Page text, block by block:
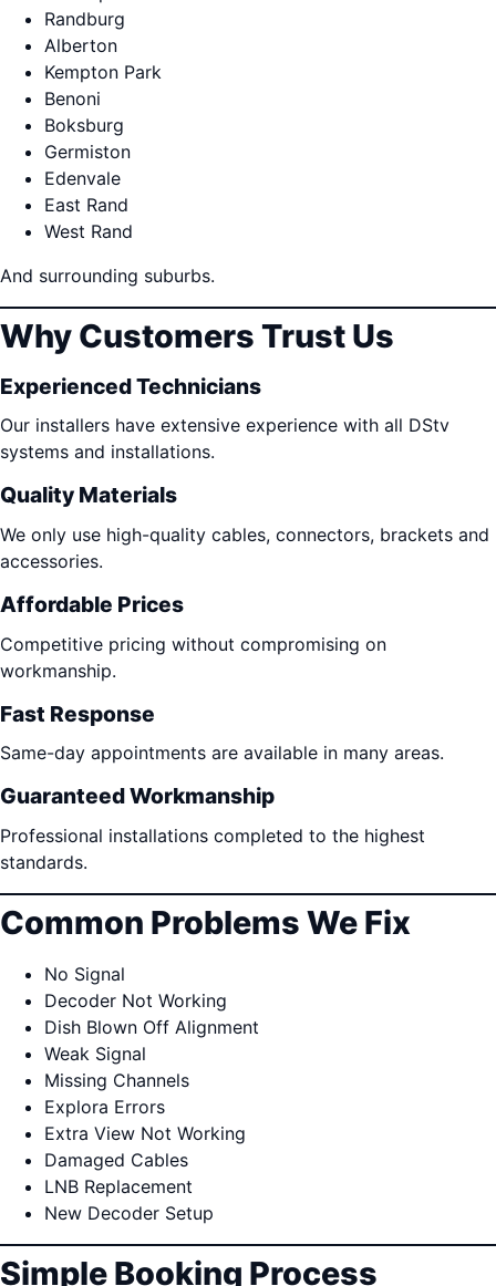
Randburg
Alberton
Kempton Park
Benoni
Boksburg
Germiston
Edenvale
East Rand
West Rand
And surrounding suburbs.
Why Customers Trust Us
Experienced Technicians
Our installers have extensive experience with all DStv
systems and installations.
Quality Materials
We only use high-quality cables, connectors, brackets and
accessories.
Affordable Prices
Competitive pricing without compromising on
workmanship.
Fast Response
Same-day appointments are available in many areas.
Guaranteed Workmanship
Professional installations completed to the highest
standards.
Common Problems We Fix
No Signal
Decoder Not Working
Dish Blown Off Alignment
Weak Signal
Missing Channels
Explora Errors
Extra View Not Working
Damaged Cables
LNB Replacement
New Decoder Setup
Simple Booking Process